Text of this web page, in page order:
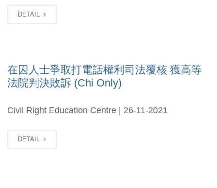
DETAIL
在囚人士爭取打電話權利司法覆核 獲高等
法院判決敗訴 (Chi Only)
Civil Right Education Centre | 26-11-2021
DETAIL